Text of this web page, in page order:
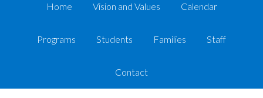
Home Vision and Values Calendar
Programs Students Families Staff
Contact